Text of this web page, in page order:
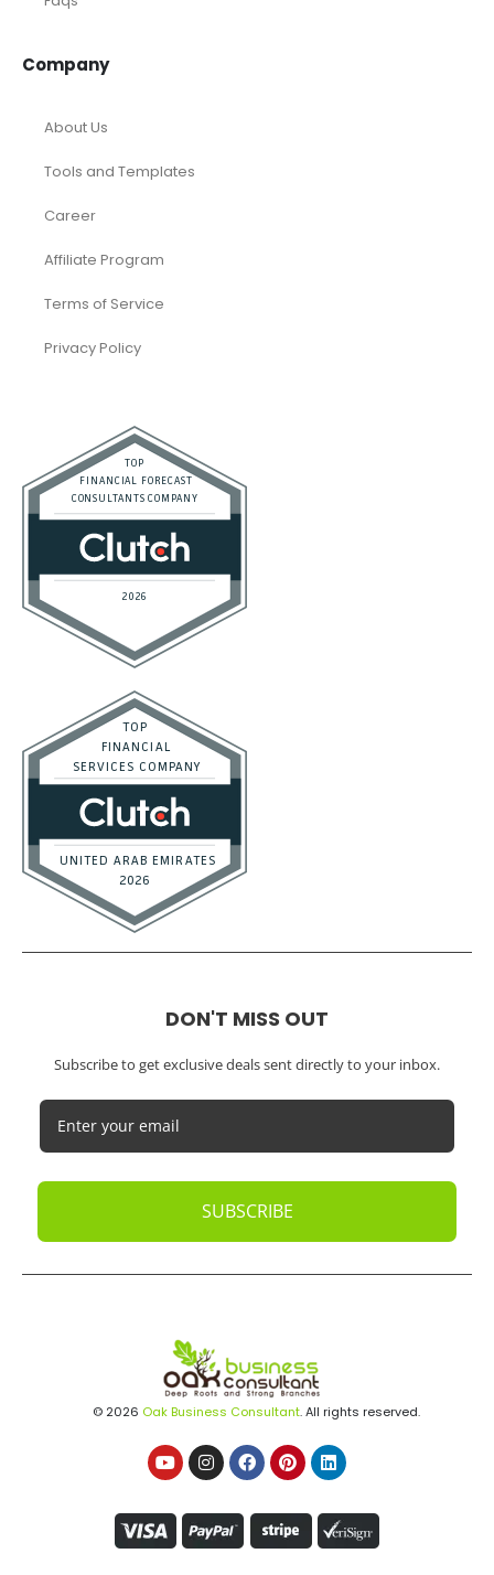
Company
About Us
Tools and Templates
Career
Affiliate Program
Terms of Service
Privacy Policy
DON'T MISS OUT
Subscribe to get exclusive deals sent directly to your inbox.
SUBSCRIBE
© 2026 Oak Business Consultant. All rights reserved.